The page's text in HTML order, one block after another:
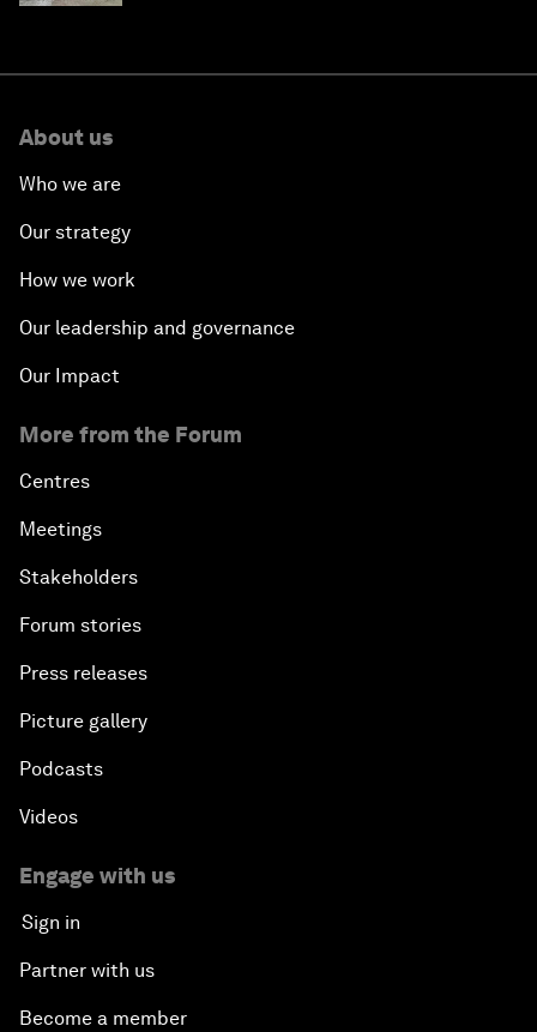
About us
Who we are
Our strategy
How we work
Our leadership and governance
Our Impact
More from the Forum
Centres
Meetings
Stakeholders
Forum stories
Press releases
Picture gallery
Podcasts
Videos
Engage with us
Sign in
Partner with us
Become a member